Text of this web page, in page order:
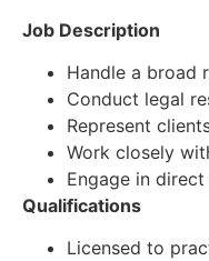
Job Description
Handle a broad
Conduct legal
Represent
Work closely
Engage in
Qualifications
Licensed to